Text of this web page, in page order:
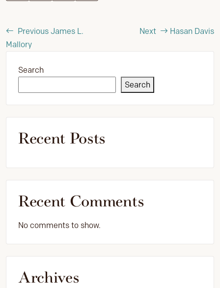
Previous James L.
Mallory
Next Hasan Davis
Search
Search
Recent Posts
Recent Comments
No comments to show.
Archives